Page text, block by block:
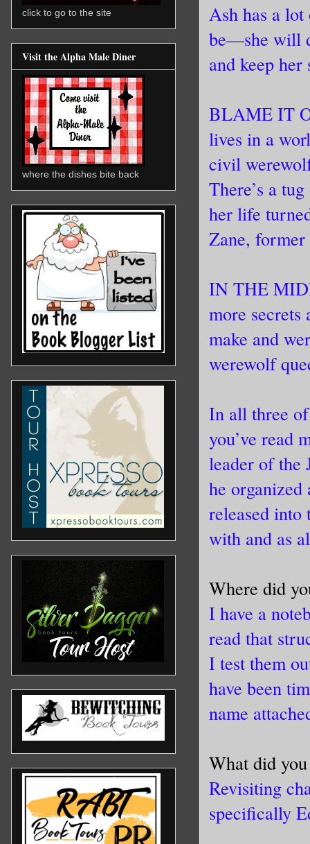
Ash has a
be—she will
and keep
BLAME IT
lives in a
civil
There’s a
her life
Zane, former
IN THE
more secrets
make and
werewolf
In all three
you’ve read
leader of the
he
released into
with and as
Where did
I have a
read that
I test them
have been
name
What did
Revisiting
specifically
click to go to the site
Visit the Alpha Male Diner
where the dishes bite back